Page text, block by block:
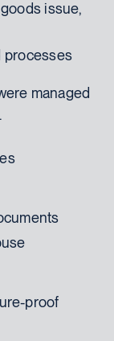
issue,
processes
managed
proof